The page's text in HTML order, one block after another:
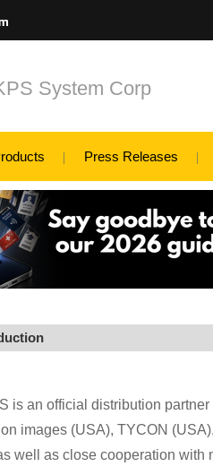
System Corp
Press Releases
is an official distribution
images (USA), TYCON
well as close cooperation with